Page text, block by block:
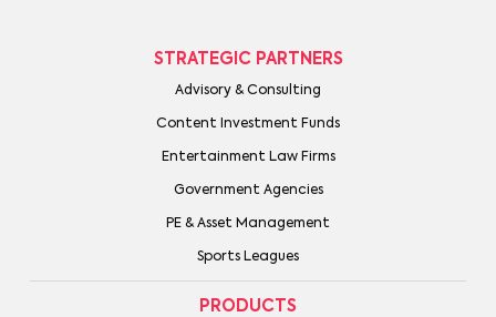
STRATEGIC PARTNERS
Advisory & Consulting
Content Investment Funds
Entertainment Law Firms
Government Agencies
PE & Asset Management
Sports Leagues
PRODUCTS